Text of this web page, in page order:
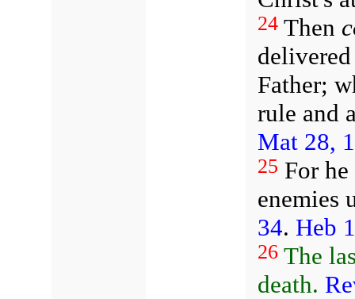
24Then
Father;
rule and
Mat 28,
25 For
enemies
34. Heb
26 The
death.